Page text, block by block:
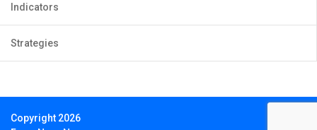
Indicators
Strategies
Copyright 2026